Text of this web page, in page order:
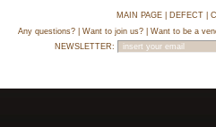
MAIN PAGE| DEFECT|
Any questions?
Want to join us?
Want to be a
NEWSLETTER: